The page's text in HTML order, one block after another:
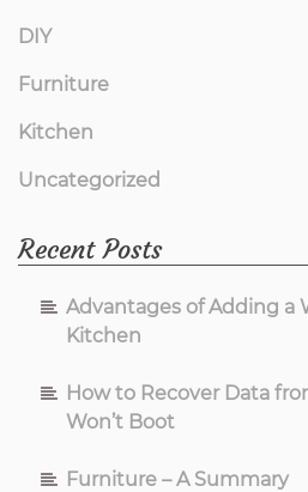
DIY
Furniture
Kitchen
Uncategorized
Recent Posts
Advantages of Adding a
Kitchen
How to Recover Data
Won’t Boot
Furniture – A Summary